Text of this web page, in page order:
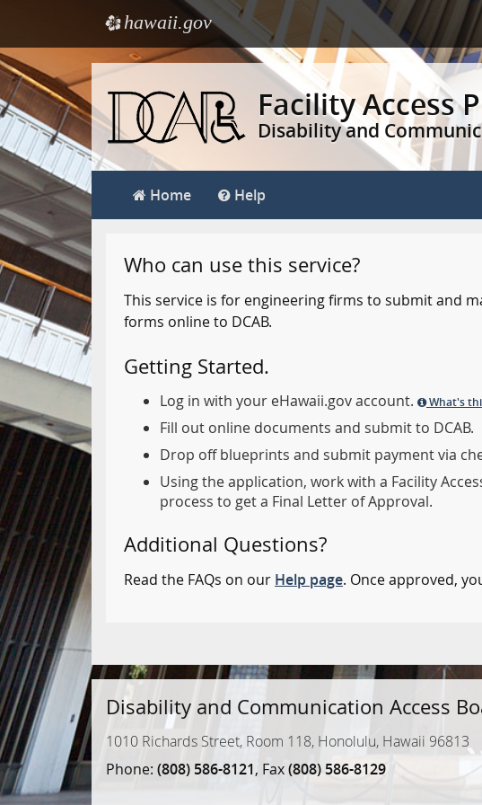
Skip
to
main
content
ehawaii.gov
Facility Access
Disability and
Home Help
Who can use this service?
This service is for engineering firms to submit and
forms online to DCAB.
Getting Started.
Log in with your eHawaii.gov account. What's
Fill out online documents and submit to DCAB.
Drop off blueprints and submit payment via
Using the application, work with a Facility
process to get a Final Letter of Approval.
Additional Questions?
Read the FAQs on our Help page. Once approved,
Disability and Communication Access
1010 Richards Street, Room 118, Honolulu, Hawaii 96813
Phone: (808) 586-8121, Fax(808) 586-8129